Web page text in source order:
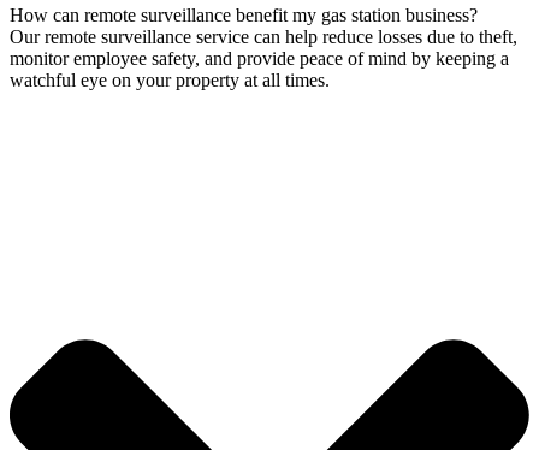
How can remote surveillance benefit my gas station business?
Our remote surveillance service can help reduce losses due to theft,
monitor employee safety, and provide peace of mind by keeping a
watchful eye on your property at all times.